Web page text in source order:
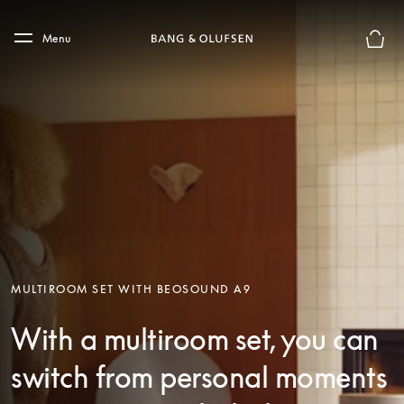
Skip to main footer
Menu
MULTIROOM SET WITH BEOSOUND A9
With a multiroom set, you can
switch from personal moments